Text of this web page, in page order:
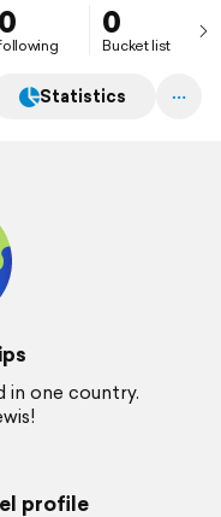
0 0
Bucket list
Statistics
in one country.
profile